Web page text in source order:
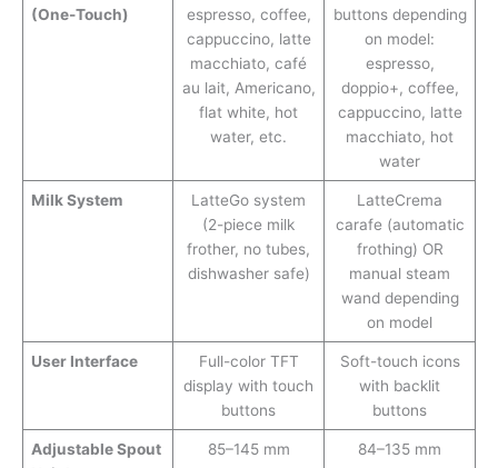
(One-Touch)
espresso, coffee,
cappuccino, latte
macchiato, café
au lait, Americano,
flat white, hot
water, etc.
buttons depending
on model:
espresso,
doppio+, coffee,
cappuccino, latte
macchiato, hot
water
Milk System
LatteGo system
(2-piece milk
frother, no tubes,
dishwasher safe)
LatteCrema
carafe (automatic
frothing) OR
manual steam
wand depending
on model
User Interface
Full-color TFT
display with touch
buttons
Soft-touch icons
with backlit
buttons
Adjustable Spout
85–145 mm 84–135 mm